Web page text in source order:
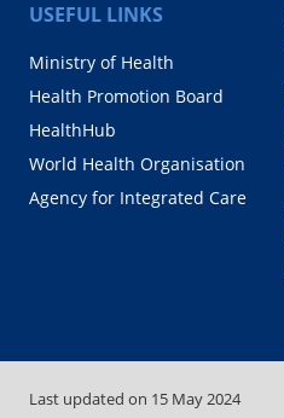
USEFUL LINKS
Ministry of Health
Health Promotion Board
HealthHub
World Health Organisation
Agency for Integrated Care
Last updated on 15 May 2024